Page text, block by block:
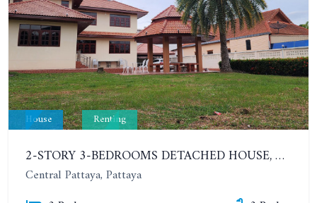
House Renting
2-STORY 3-BEDROOMS DETACHED HOUSE, CHAIPHONWITHI 21. YEAR CONTRACT
Central Pattaya, Pattaya